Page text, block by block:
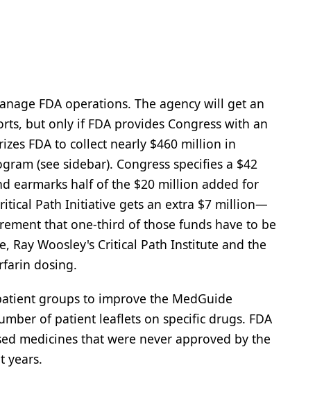
FDA operations. The agency will get an
but only if FDA provides Congress with an
FDA to collect nearly $460 million in
(see sidebar). Congress specifies a $42
earmarks half of the $20 million added for
Path Initiative gets an extra $7 million—
that one-third of those funds have to be
Woosley's Critical Path Institute and the
dosing.
groups to improve the MedGuide
of patient leaflets on specific drugs. FDA
medicines that were never approved by the
years.